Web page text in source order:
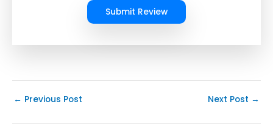
Submit Review
← Previous Post Next Post →